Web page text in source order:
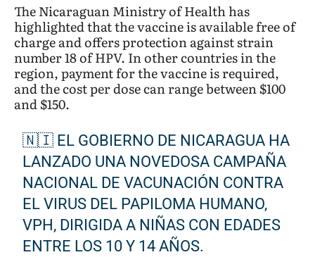
The Nicaraguan Ministry of Health has
highlighted that the vaccine is available free of
charge and offers protection against strain
number 18 of HPV. In other countries in the
region, payment for the vaccine is required,
and the cost per dose can range between $100
and $150.
🇳🇮 EL GOBIERNO DE NICARAGUA HA
LANZADO UNA NOVEDOSA CAMPAÑA
NACIONAL DE VACUNACIÓN CONTRA
EL VIRUS DEL PAPILOMA HUMANO,
VPH, DIRIGIDA A NIÑAS CON EDADES
ENTRE LOS 10 Y 14 AÑOS.